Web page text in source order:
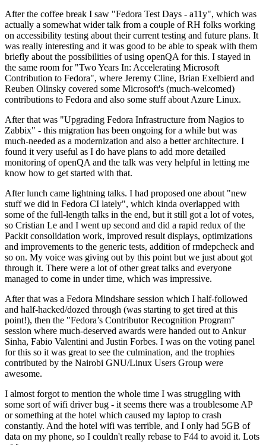
After the coffee break I saw "Fedora Test Days - a11y", which was
actually a somewhat wider talk from a couple of RH folks working
on accessibility testing about their current testing and future plans. It
was really interesting and it was good to be able to speak with them
briefly about the possibilities of using openQA for this. I stayed in
the same room for "Two Years In: Accelerating Microsoft
Contribution to Fedora", where Jeremy Cline, Brian Exelbierd and
Reuben Olinsky covered some Microsoft's (much-welcomed)
contributions to Fedora and also some stuff about Azure Linux.
After that was "Upgrading Fedora Infrastructure from Nagios to
Zabbix" - this migration has been ongoing for a while but was
much-needed as a modernization and also a better architecture. I
found it very useful as I do have plans to add more detailed
monitoring of openQA and the talk was very helpful in letting me
know how to get started with that.
After lunch came lightning talks. I had proposed one about "new
stuff we did in Fedora CI lately", which kinda overlapped with
some of the full-length talks in the end, but it still got a lot of votes,
so Cristian Le and I went up second and did a rapid redux of the
Packit consolidation work, improved result displays, optimizations
and improvements to the generic tests, addition of rmdepcheck and
so on. My voice was giving out by this point but we just about got
through it. There were a lot of other great talks and everyone
managed to come in under time, which was impressive.
After that was a Fedora Mindshare session which I half-followed
and half-hacked/dozed through (was starting to get tired at this
point!), then the "Fedora’s Contributor Recognition Program"
session where much-deserved awards were handed out to Ankur
Sinha, Fabio Valentini and Justin Forbes. I was on the voting panel
for this so it was great to see the culmination, and the trophies
contributed by the Nairobi GNU/Linux Users Group were
awesome.
I almost forgot to mention the whole time I was struggling with
some sort of wifi driver bug - it seems there was a troublesome AP
or something at the hotel which caused my laptop to crash
constantly. And the hotel wifi was terrible, and I only had 5GB of
data on my phone, so I couldn't really rebase to F44 to avoid it. Lots